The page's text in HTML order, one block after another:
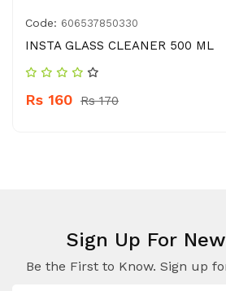
Code: 606537850330
INSTA GLASS CLEANER 500 ML
Rs 160 Rs 170
Sign Up For
Be the First to Know. Sign up